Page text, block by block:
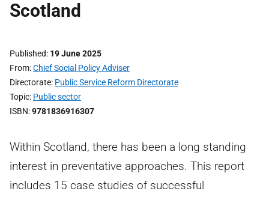
Scotland
Published 19 June 2025
From Chief Social Policy Adviser
Directorate Public Service Reform Directorate
Topic Public sector
ISBN 9781836916307
Within Scotland, there has been a long standing
interest in preventative approaches. This report
includes 15 case studies of successful